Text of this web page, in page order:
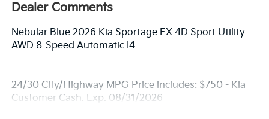
Dealer Comments
Nebular Blue 2026 Kia Sportage EX 4D Sport Utility
AWD 8-Speed Automatic I4
24/30 City/Highway MPG Price includes: $750 - Kia
Customer Cash. Exp. 08/31/2026